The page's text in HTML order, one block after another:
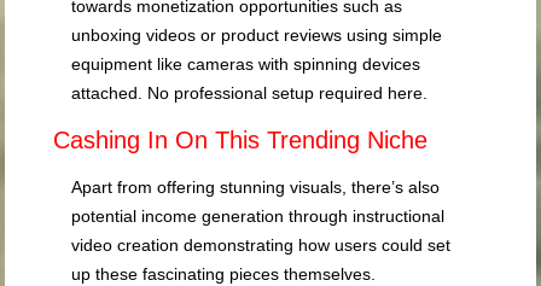
towards monetization opportunities such as
unboxing videos or product reviews using simple
equipment like cameras with spinning devices
attached. No professional setup required here.
Cashing In On This Trending Niche
Apart from offering stunning visuals, there’s also
potential income generation through instructional
video creation demonstrating how users could set
up these fascinating pieces themselves.